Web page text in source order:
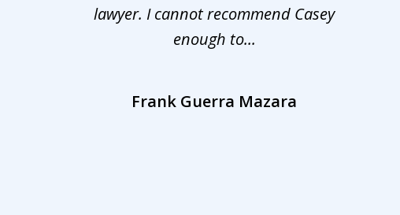
lawyer. I cannot recommend Casey
enough to...
Frank Guerra Mazara